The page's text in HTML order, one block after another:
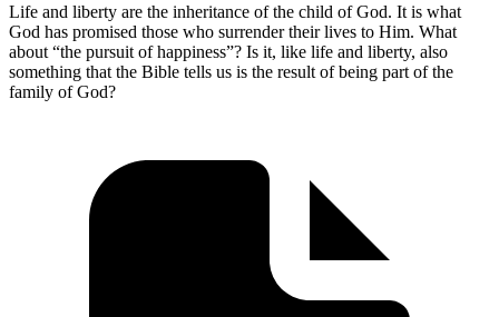
Life and liberty are the inheritance of the child of God. It is what
God has promised those who surrender their lives to Him. What
about “the pursuit of happiness”? Is it, like life and liberty, also
something that the Bible tells us is the result of being part of the
family of God?